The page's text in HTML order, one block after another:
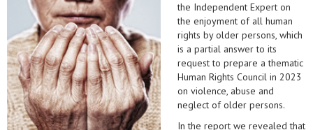
the Independent Expert on
the enjoyment of all human
rights by older persons, which
is a partial answer to its
request to prepare a thematic
Human Rights Council in 2023
on violence, abuse and
neglect of older persons.
In the report we revealed that